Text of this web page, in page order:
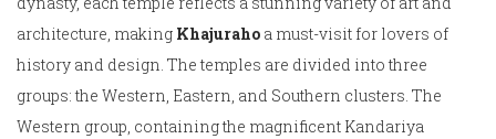
architecture, making Khajuraho a must-visit for lovers of
history and design. The temples are divided into three
groups: the Western, Eastern, and Southern clusters. The
Western group, containing the magnificent Kandariya